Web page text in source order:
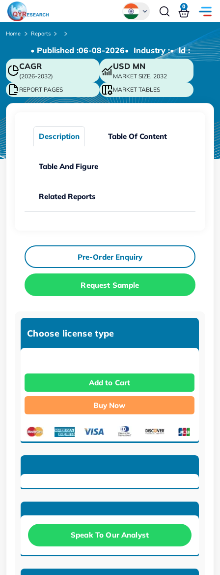
Chinese
Japanese
Korean
German
0
Home Reports
• Published :06-08-2026• Industry :• ld :
CAGR
(2026-2032)
USD MN
MARKET SIZE, 2032
REPORT PAGES
MARKET TABLES
Description Table Of Content
Table And Figure
Related Reports
Pre-Order Enquiry
Request Sample
Choose license type
Add to Cart
Buy Now
Speak To Our Analyst